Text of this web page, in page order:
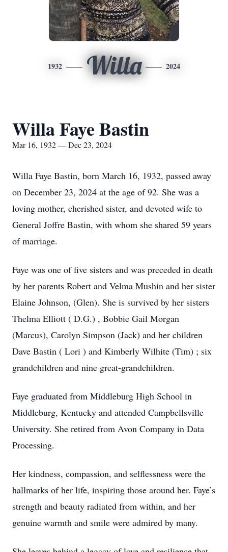
1932 Willa 2024
Willa Faye Bastin
Mar 16, 1932 — Dec 23, 2024
Willa Faye Bastin, born March 16, 1932, passed away
on December 23, 2024 at the age of 92. She was a
loving mother, cherished sister, and devoted wife to
General Joffre Bastin, with whom she shared 59 years
of marriage.
Faye was one of five sisters and was preceded in death
by her parents Robert and Velma Mushin and her sister
Elaine Johnson, (Glen). She is survived by her sisters
Thelma Elliott ( D.G.) , Bobbie Gail Morgan
(Marcus), Carolyn Simpson (Jack) and her children
Dave Bastin ( Lori ) and Kimberly Wilhite (Tim) ; six
grandchildren and nine great-grandchildren.
Faye graduated from Middleburg High School in
Middleburg, Kentucky and attended Campbellsville
University. She retired from Avon Company in Data
Processing.
Her kindness, compassion, and selflessness were the
hallmarks of her life, inspiring those around her. Faye’s
strength and beauty radiated from within, and her
genuine warmth and smile were admired by many.